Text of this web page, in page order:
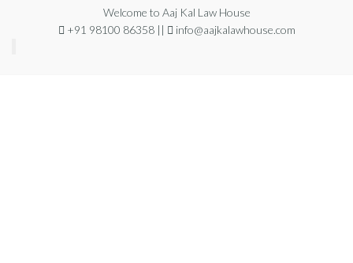
Welcome to Aaj Kal Law House
+91 98100 86358 ||
info@aajkalawhouse.com